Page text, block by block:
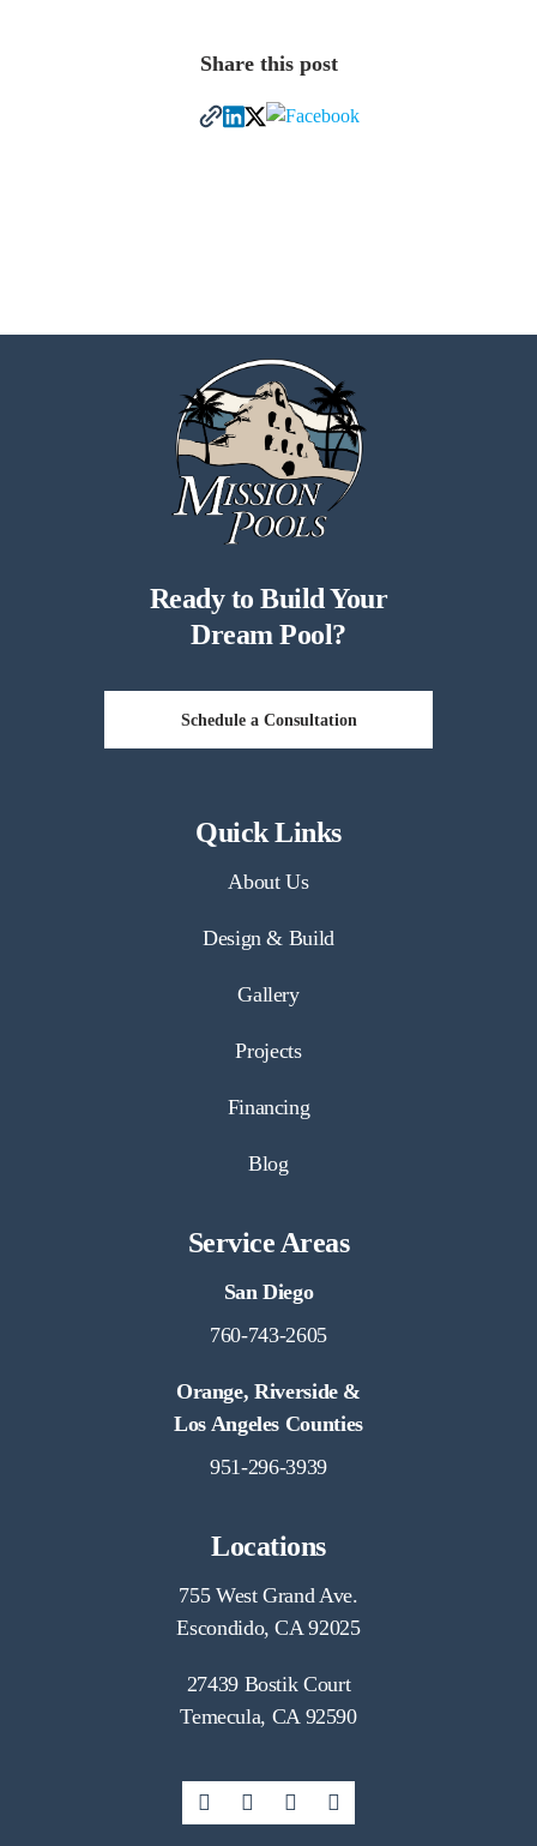
Share this post
Ready to Build Your
Dream Pool?
Schedule a Consultation
Quick Links
About Us
Design & Build
Gallery
Projects
Financing
Blog
Service Areas
San Diego
760-743-2605
Orange, Riverside &
Los Angeles Counties
951-296-3939
Locations
755 West Grand Ave.
Escondido, CA 92025
27439 Bostik Court
Temecula, CA 92590